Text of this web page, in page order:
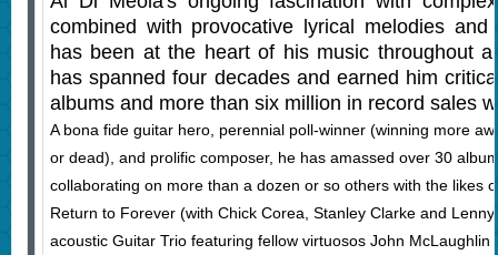
combined with provocative lyrical melodies and
has been at the heart of his music throughout
has spanned four decades and earned him
albums and more than six million in record sales
A bona fide guitar hero, perennial poll-winner (winning more
or dead), and prolific composer, he has amassed over 30
collaborating on more than a dozen or so others with the likes
Return to Forever (with Chick Corea, Stanley Clarke and
acoustic Guitar Trio featuring fellow virtuosos John McLaughlin